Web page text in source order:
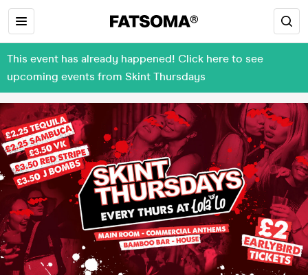
This event has already happened! Click here to see
upcoming events from Skint Thursdays